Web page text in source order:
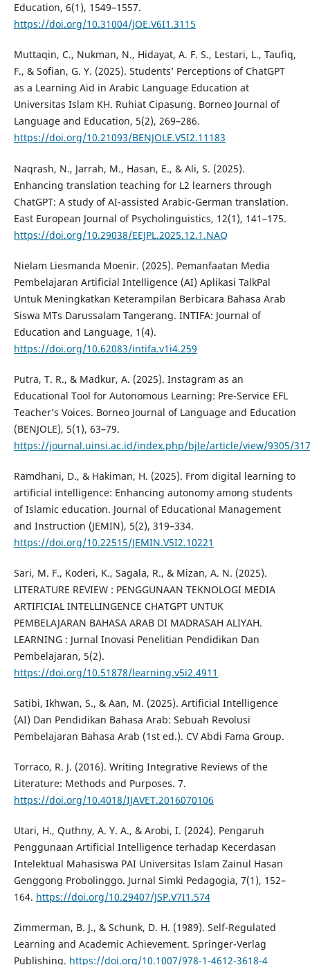
Education, 6(1), 1549–1557.
https://doi.org/10.31004/JOE.V6I1.3115
Muttaqin, C., Nukman, N., Hidayat, A. F. S., Lestari, L., Taufiq,
F., & Sofian, G. Y. (2025). Students’ Perceptions of ChatGPT
as a Learning Aid in Arabic Language Education at
Universitas Islam KH. Ruhiat Cipasung. Borneo Journal of
Language and Education, 5(2), 269–286.
https://doi.org/10.21093/BENJOLE.V5I2.11183
Naqrash, N., Jarrah, M., Hasan, E., & Ali, S. (2025).
Enhancing translation teaching for L2 learners through
ChatGPT: A study of AI-assisted Arabic-German translation.
East European Journal of Psycholinguistics, 12(1), 141–175.
https://doi.org/10.29038/EEJPL.2025.12.1.NAQ
Nielam Liesmanda Moenir. (2025). Pemanfaatan Media
Pembelajaran Artificial Intelligence (AI) Aplikasi TalkPal
Untuk Meningkatkan Keterampilan Berbicara Bahasa Arab
Siswa MTs Darussalam Tangerang. INTIFA: Journal of
Education and Language, 1(4).
https://doi.org/10.62083/intifa.v1i4.259
Putra, T. R., & Madkur, A. (2025). Instagram as an
Educational Tool for Autonomous Learning: Pre-Service EFL
Teacher’s Voices. Borneo Journal of Language and Education
(BENJOLE), 5(1), 63–79.
https://journal.uinsi.ac.id/index.php/bjle/article/view/9305/
Ramdhani, D., & Hakiman, H. (2025). From digital learning to
artificial intelligence: Enhancing autonomy among students
of Islamic education. Journal of Educational Management
and Instruction (JEMIN), 5(2), 319–334.
https://doi.org/10.22515/JEMIN.V5I2.10221
Sari, M. F., Koderi, K., Sagala, R., & Mizan, A. N. (2025).
LITERATURE REVIEW : PENGGUNAAN TEKNOLOGI MEDIA
ARTIFICIAL INTELLINGENCE CHATGPT UNTUK
PEMBELAJARAN BAHASA ARAB DI MADRASAH ALIYAH.
LEARNING : Jurnal Inovasi Penelitian Pendidikan Dan
Pembelajaran, 5(2).
https://doi.org/10.51878/learning.v5i2.4911
Satibi, Ikhwan, S., & Aan, M. (2025). Artificial Intelligence
(AI) Dan Pendidikan Bahasa Arab: Sebuah Revolusi
Pembelajaran Bahasa Arab (1st ed.). CV Abdi Fama Group.
Torraco, R. J. (2016). Writing Integrative Reviews of the
Literature: Methods and Purposes. 7.
https://doi.org/10.4018/IJAVET.2016070106
Utari, H., Quthny, A. Y. A., & Arobi, I. (2024). Pengaruh
Penggunaan Artificial Intelligence terhadap Kecerdasan
Intelektual Mahasiswa PAI Universitas Islam Zainul Hasan
Genggong Probolinggo. Jurnal Simki Pedagogia, 7(1), 152–
164. https://doi.org/10.29407/JSP.V7I1.574
Zimmerman, B. J., & Schunk, D. H. (1989). Self-Regulated
Learning and Academic Achievement. Springer-Verlag
Publishing. https://doi.org/10.1007/978-1-4612-3618-4